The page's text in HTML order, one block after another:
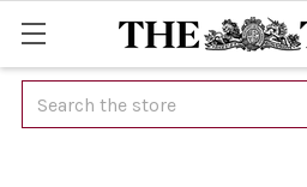
Search